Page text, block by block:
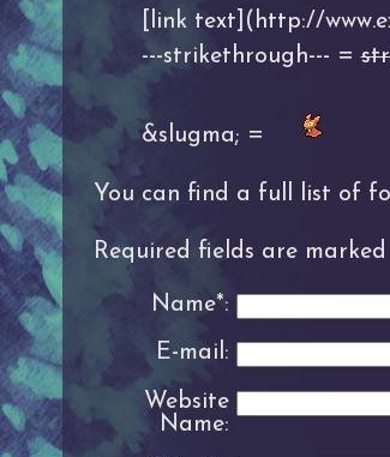
[link text](http://
---strikethrough--- =
&slugma; =
You can find a full list of
Required fields are
Name*:
E-mail:
Website
Name: